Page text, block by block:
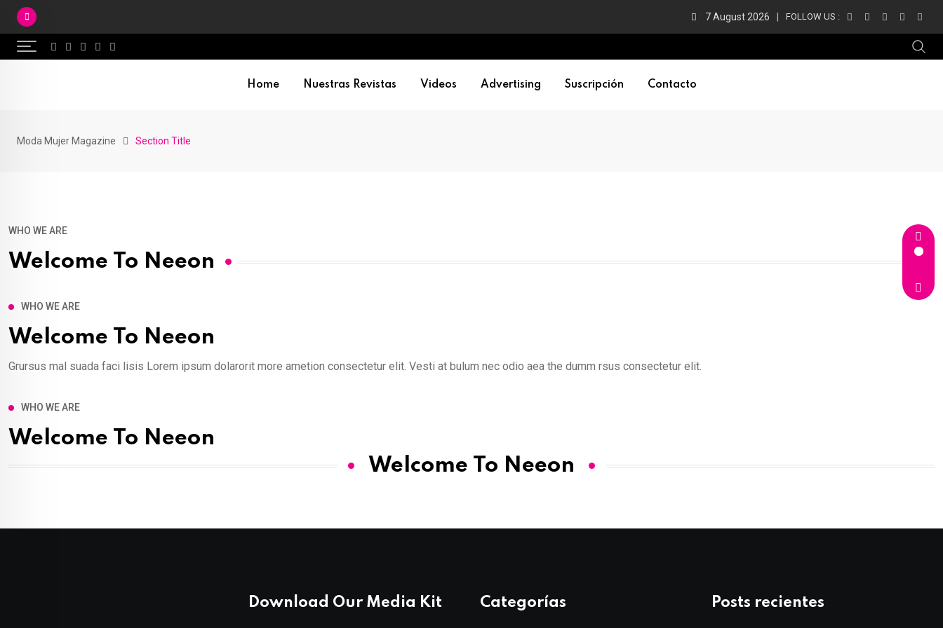
Skip
content
7 August 2026 FOLLOW US :
Home Nuestras Revistas Videos Advertising Suscripción Contacto
Moda Mujer Magazine Section Title
WHO WE ARE
Welcome To Neeon
WHO WE ARE
Welcome To Neeon
Grursus mal suada faci lisis Lorem ipsum dolarorit more ametion consectetur elit. Vesti at bulum nec odio aea the dumm rsus consectetur elit.
WHO WE ARE
Welcome To Neeon
Welcome To Neeon
Download Our Media Kit Categorías Posts recientes